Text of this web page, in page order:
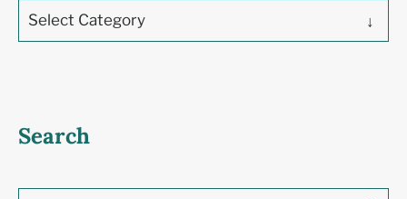
Select Category
Search